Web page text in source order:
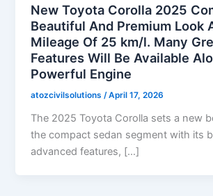
New Toyota Corolla 2025
Beautiful And Premium Look
Mileage Of 25 km/l. Many
Features Will Be Available
Powerful Engine
atozcivilsolutions/April 17, 2026
The 2025 Toyota Corolla sets a new
the compact sedan segment with its
advanced features, […]